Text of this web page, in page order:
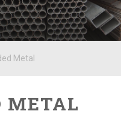
Metal
METAL